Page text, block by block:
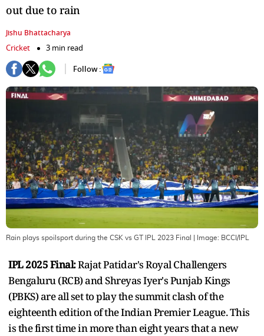
out due to rain
Jishu Bhattacharya
Cricket
3 min read
Follow :
Rain plays spoilsport during the CSK vs GT IPL 2023 Final | Image: BCCI/IPL
IPL 2025 Final:Rajat Patidar's Royal Challengers
Bengaluru (RCB) and Shreyas Iyer's Punjab Kings
(PBKS) are all set to play the summit clash of the
eighteenth edition of the Indian Premier League. This
is the first time in more than eight years that a new